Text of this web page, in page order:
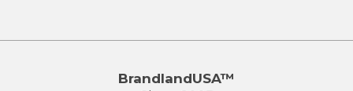
BrandlandUSA™